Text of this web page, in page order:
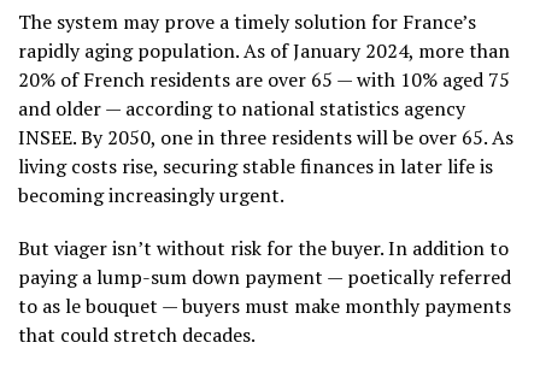
The system may prove a timely solution for France’s
rapidly aging population. As of January 2024, more than
20% of French residents are over 65 — with 10% aged 75
and older — according to national statistics agency
INSEE. By 2050, one in three residents will be over 65. As
living costs rise, securing stable finances in later life is
becoming increasingly urgent.
But viager isn’t without risk for the buyer. In addition to
paying a lump-sum down payment — poetically referred
to as le bouquet — buyers must make monthly payments
that could stretch decades.